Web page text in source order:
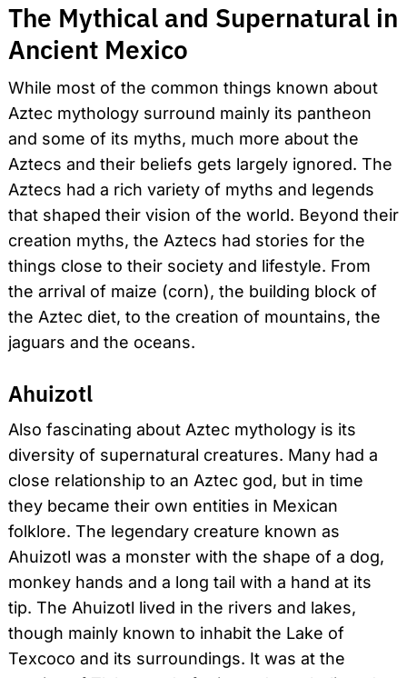
The Mythical and Supernatural in
Ancient Mexico
While most of the common things known about
Aztec mythology surround mainly its pantheon
and some of its myths, much more about the
Aztecs and their beliefs gets largely ignored. The
Aztecs had a rich variety of myths and legends
that shaped their vision of the world. Beyond their
creation myths, the Aztecs had stories for the
things close to their society and lifestyle. From
the arrival of maize (corn), the building block of
the Aztec diet, to the creation of mountains, the
jaguars and the oceans.
Ahuizotl
Also fascinating about Aztec mythology is its
diversity of supernatural creatures. Many had a
close relationship to an Aztec god, but in time
they became their own entities in Mexican
folklore. The legendary creature known as
Ahuizotl was a monster with the shape of a dog,
monkey hands and a long tail with a hand at its
tip. The Ahuizotl lived in the rivers and lakes,
though mainly known to inhabit the Lake of
Texcoco and its surroundings. It was at the